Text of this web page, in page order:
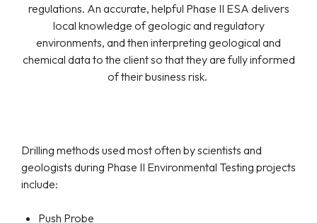
regulations. An accurate, helpful Phase II ESA delivers
local knowledge of geologic and regulatory
environments, and then interpreting geological and
chemical data to the client so that they are fully informed
of their business risk.
Drilling methods used most often by scientists and
geologists during Phase II Environmental Testing projects
include:
Push Probe